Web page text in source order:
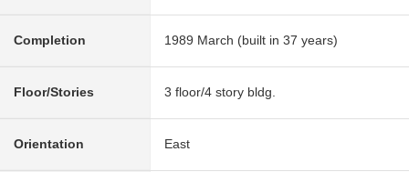
Completion 1989 March (built in 37 years)
Floor/Stories 3 floor/4 story bldg.
Orientation East